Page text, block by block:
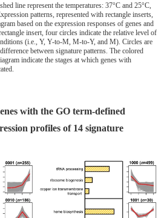
line represent the temperatures: 37°C and 25°C,
patterns, represented with rectangle inserts,
based on the expression responses of genes and
insert, four circles indicate the relative level of
(i.e., Y, Y-to-M, M-to-Y, and M). Circles are
between signature patterns. The colored
indicate the stages at which genes with
with the GO term-defined
profiles of 14 signature